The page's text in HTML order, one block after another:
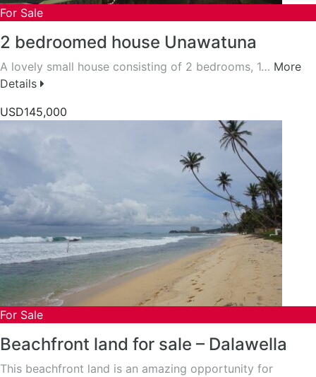
For Sale
2 bedroomed house Unawatuna
A lovely small house consisting of 2 bedrooms, 1… More
Details
USD145,000
For Sale
Beachfront land for sale – Dalawella
This beachfront land is an amazing opportunity for